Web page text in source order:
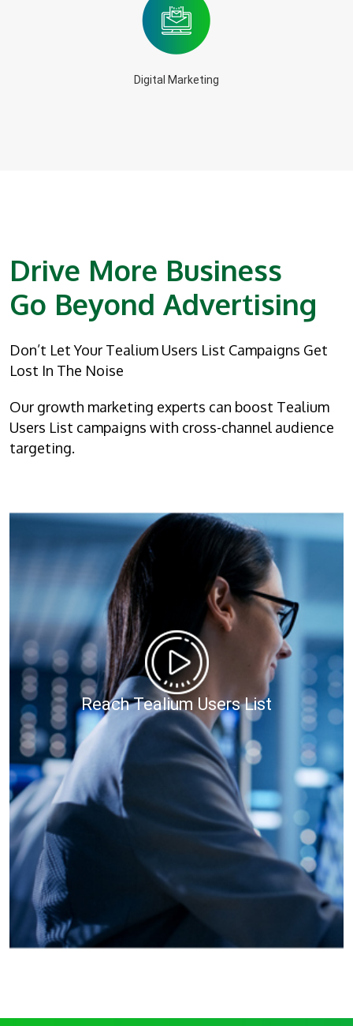
Digital Marketing
Drive More Business
Go Beyond Advertising
Don’t Let Your Tealium Users List Campaigns Get
Lost In The Noise
Our growth marketing experts can boost Tealium
Users List campaigns with cross-channel audience
targeting.
Reach Tealium Users List